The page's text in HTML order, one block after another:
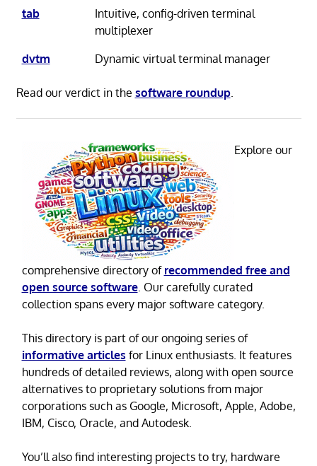
tab
Intuitive, config-driven terminal
multiplexer
dvtm
Dynamic virtual terminal manager
Read our verdict in the software roundup.
Explore our
comprehensive directory of recommended free and
open source software. Our carefully curated
collection spans every major software category.
This directory is part of our ongoing series of
informative articles for Linux enthusiasts. It features
hundreds of detailed reviews, along with open source
alternatives to proprietary solutions from major
corporations such as Google, Microsoft, Apple, Adobe,
IBM, Cisco, Oracle, and Autodesk.
You’ll also find interesting projects to try, hardware